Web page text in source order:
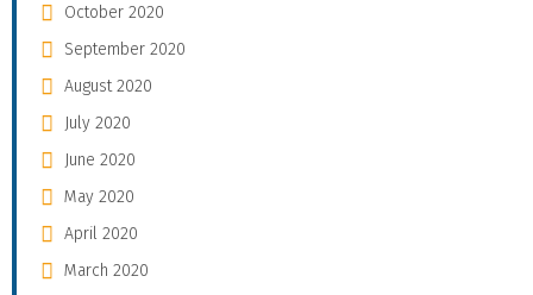
October 2020
September 2020
August 2020
July 2020
June 2020
May 2020
April 2020
March 2020